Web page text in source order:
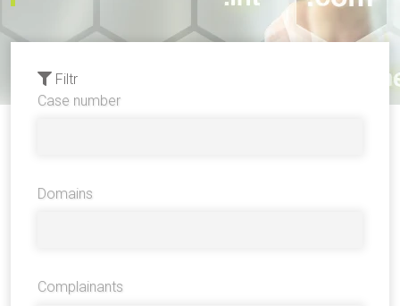
Filtr
Case number
Domains
Complainants